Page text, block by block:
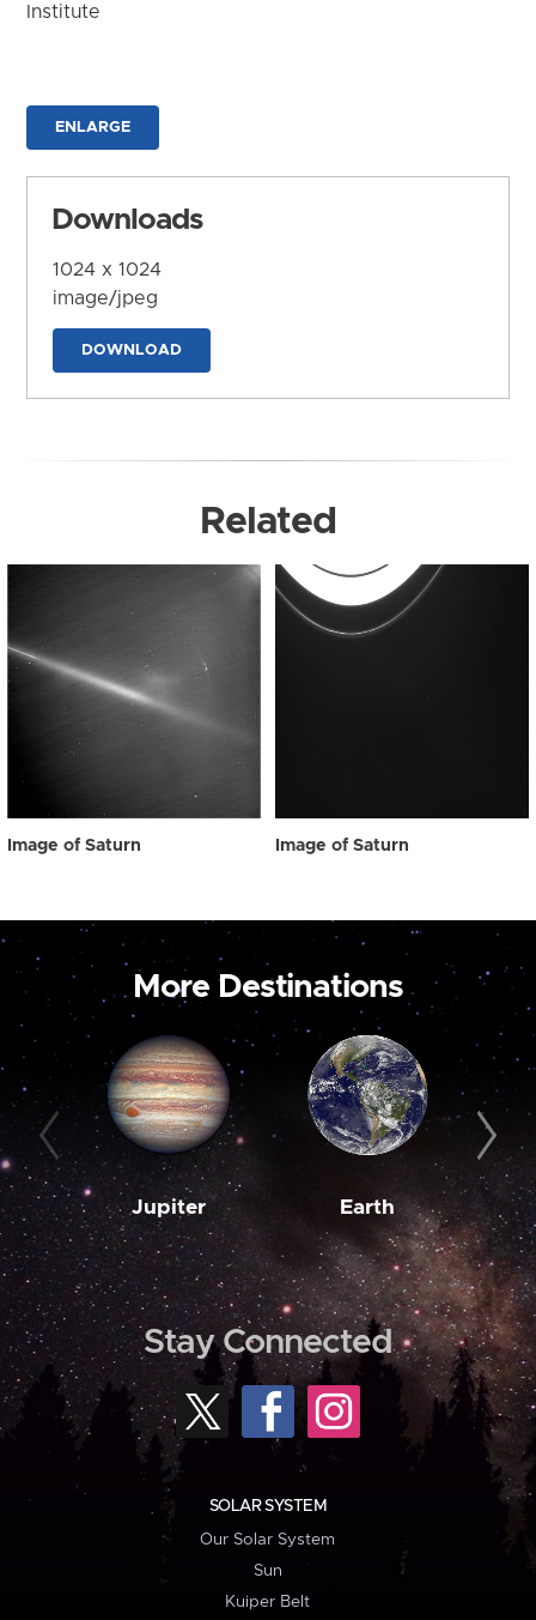
Institute
ENLARGE
Downloads
1024 x 1024
image/jpeg
DOWNLOAD
Related
Image of Saturn Image of Saturn
More Destinations
Jupiter Earth
Stay Connected
SOLAR SYSTEM
Our Solar System
Sun
Kuiper Belt